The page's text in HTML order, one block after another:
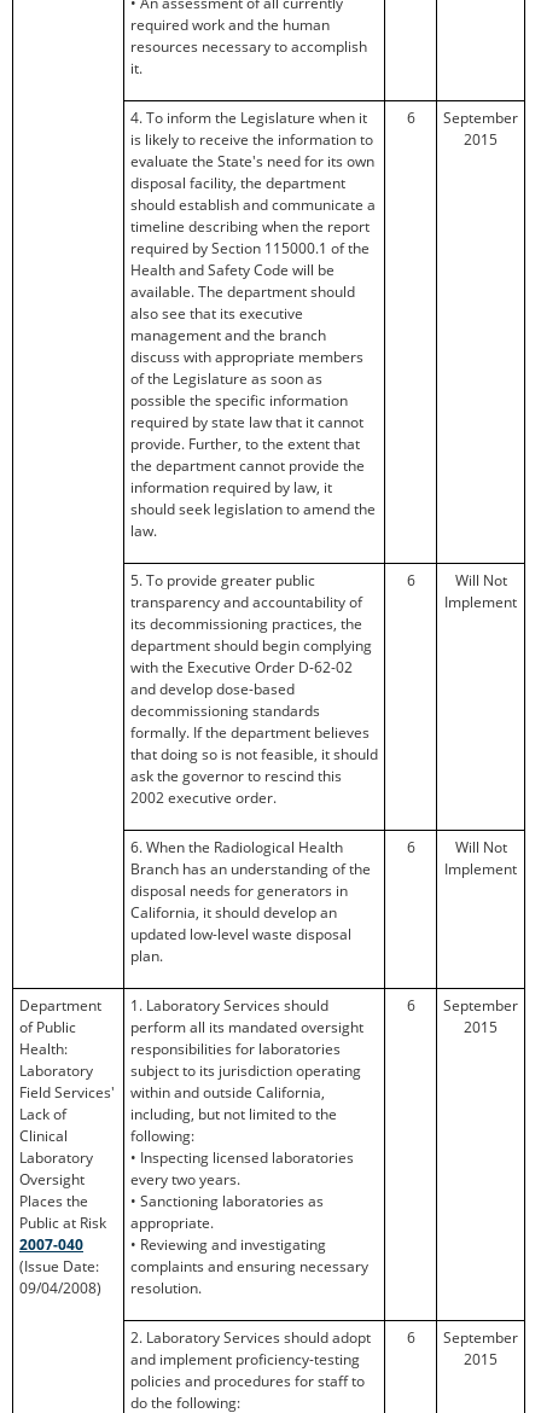
required work and the human
resources necessary to accomplish
it.
4. To inform the Legislature when it
is likely to receive the information to
evaluate the State's need for its own
disposal facility, the department
should establish and communicate a
timeline describing when the report
required by Section 115000.1 of the
Health and Safety Code will be
available. The department should
also see that its executive
management and the branch
discuss with appropriate members
of the Legislature as soon as
possible the specific information
required by state law that it cannot
provide. Further, to the extent that
the department cannot provide the
information required by law, it
should seek legislation to amend the
law.
6
September
2015
5. To provide greater public
transparency and accountability of
its decommissioning practices, the
department should begin complying
with the Executive Order D-62-02
and develop dose-based
decommissioning standards
formally. If the department believes
that doing so is not feasible, it should
ask the governor to rescind this
2002 executive order.
6
Will Not
Implement
6. When the Radiological Health
Branch has an understanding of the
disposal needs for generators in
California, it should develop an
updated low-level waste disposal
plan.
6
Will Not
Implement
Department
of Public
Health:
Laboratory
Field Services'
Lack of
Clinical
Laboratory
Oversight
Places the
Public at Risk
2007-040
(Issue Date:
09/04/2008)
1. Laboratory Services should
perform all its mandated oversight
responsibilities for laboratories
subject to its jurisdiction operating
within and outside California,
including, but not limited to the
following:
• Inspecting licensed laboratories
every two years.
• Sanctioning laboratories as
appropriate.
• Reviewing and investigating
complaints and ensuring necessary
resolution.
6
September
2015
2. Laboratory Services should adopt
and implement proficiency-testing
policies and procedures for staff to
do the following:
6
September
2015